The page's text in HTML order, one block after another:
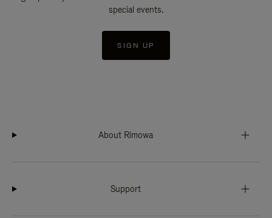
special events.
SIGN UP
About Rimowa
Support